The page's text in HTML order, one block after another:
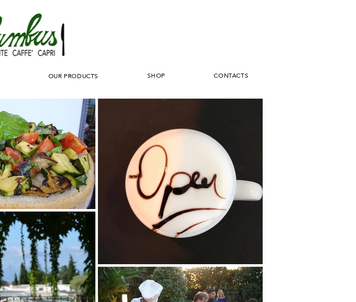
OUR PRODUCTS SHOP CONTACTS